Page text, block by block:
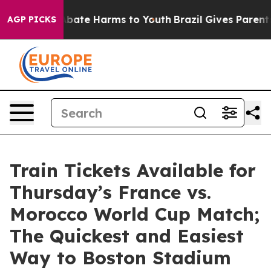
AGP PICKS
Fund to Abate Harms to Youth Brazil Gives Parents
Train Tickets Available for
Thursday’s France vs.
Morocco World Cup Match;
The Quickest and Easiest
Way to Boston Stadium